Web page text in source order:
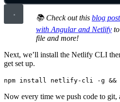
📚 Check out this blog
with Angular and Netlifyto
file and more!
Next, we’ll install the Netlify CLI
get set up.
npm install netlify-cli -g
Now every time we push code to